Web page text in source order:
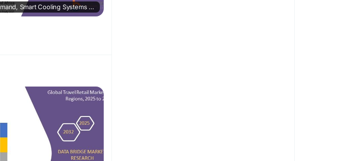
Ice Maker Market – Hospitality Infrastructure Demand, Smart Cooling Systems & Energy-Efficient Design